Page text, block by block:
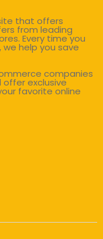
that offers
from leading
Every time you
help you save
companies
exclusive
favorite online